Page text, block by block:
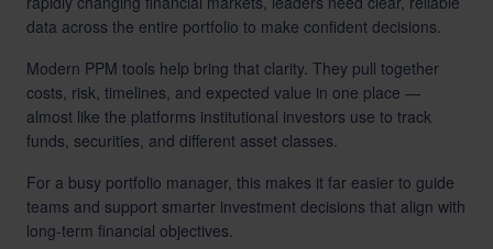
data across the entire portfolio to make confident decisions.
Modern PPM tools help bring that clarity. They pull together
costs, risk, timelines, and expected value in one place —
almost like the platforms institutional investors use to track
funds, securities, and different asset classes.
For a busy portfolio manager, this makes it far easier to guide
teams and support smarter investment decisions that align with
long-term financial objectives.